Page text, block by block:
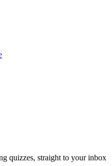
quizzes, straight to your inbox